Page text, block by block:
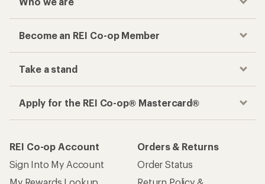
Become an REI Co-op Member
Take a stand
Apply for the REI Co-op® Mastercard®
REI Co-op Account
Sign Into My Account
My Rewards Lookup
Orders & Returns
Order Status
Return Policy &